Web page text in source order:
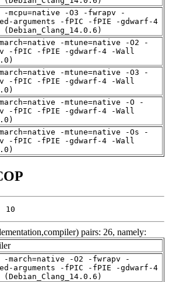
-mcpu=native -O3 -fwrapv -
arguments -fPIC -fPIE -gdwarf-4
-mtune=native -O2 -
-fPIC -fPIE -gdwarf-4 -Wall
-mtune=native -O3 -
-fPIC -fPIE -gdwarf-4 -Wall
-mtune=native -O -
-fPIC -fPIE -gdwarf-4 -Wall
-mtune=native -Os -
-fPIC -fPIE -gdwarf-4 -Wall
10
pairs: 26, namely:
-march=native -O2 -fwrapv -
arguments -fPIC -fPIE -gdwarf-4